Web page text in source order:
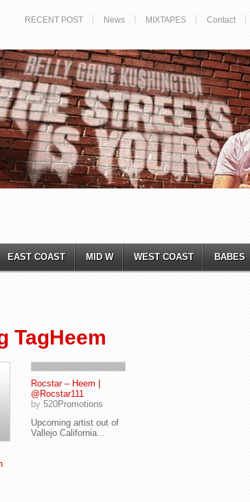
RECENT POST News MIXTAPES Contact
EAST COAST MID W WEST COAST BABES
TagHeem
Rocstar – Heem |
@Rocstar111
by 520Promotions
Upcoming artist out of
Vallejo California...